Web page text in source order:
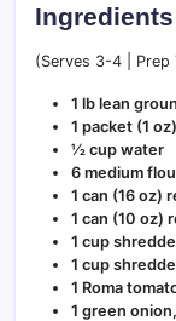
Ingredients
(Serves 3-4 | Prep
1 lb lean
1 packet (1
½ cup water
6 medium
1 can (16 oz)
1 can (10 oz)
1 cup
1 cup
1 Roma
1 green